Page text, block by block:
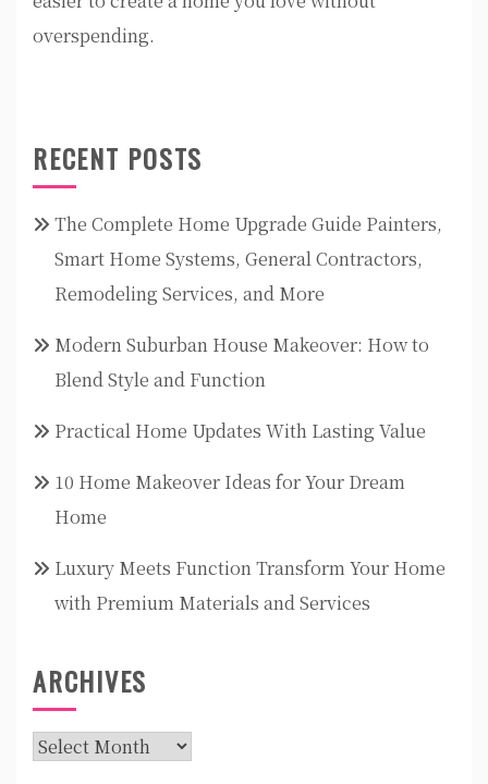
overspending.
RECENT POSTS
The Complete Home Upgrade Guide Painters,
Smart Home Systems, General Contractors,
Remodeling Services, and More
Modern Suburban House Makeover: How to
Blend Style and Function
Practical Home Updates With Lasting Value
10 Home Makeover Ideas for Your Dream
Home
Luxury Meets Function Transform Your Home
with Premium Materials and Services
ARCHIVES
Archives